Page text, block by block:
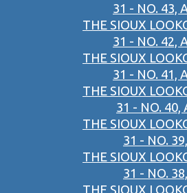
31 - NO. 43,
THE SIOUX
31 - NO. 42,
THE SIOUX
31 - NO. 41,
THE SIOUX
31 - NO. 40,
THE SIOUX
31 - NO.
THE SIOUX
31 - NO.
THE SIOUX